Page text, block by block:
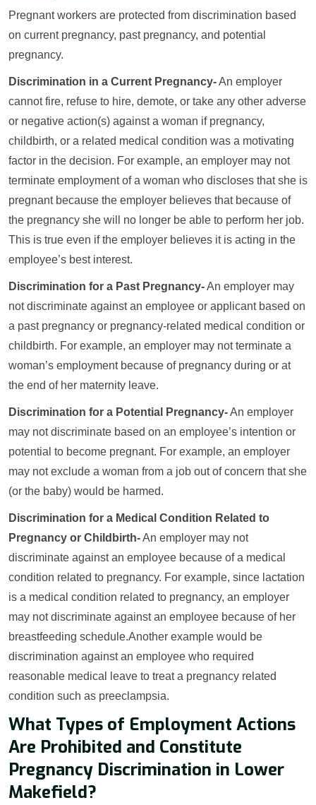
Pregnant workers are protected from discrimination based
on current pregnancy, past pregnancy, and potential
pregnancy.
Discrimination in a Current Pregnancy-An employer
cannot fire, refuse to hire, demote, or take any other adverse
or negative action(s) against a woman if pregnancy,
childbirth, or a related medical condition was a motivating
factor in the decision. For example, an employer may not
terminate employment of a woman who discloses that she is
pregnant because the employer believes that because of
the pregnancy she will no longer be able to perform her job.
This is true even if the employer believes it is acting in the
employee’s best interest.
Discrimination for a Past Pregnancy-An employer may
not discriminate against an employee or applicant based on
a past pregnancy or pregnancy-related medical condition or
childbirth. For example, an employer may not terminate a
woman’s employment because of pregnancy during or at
the end of her maternity leave.
Discrimination for a Potential Pregnancy-An employer
may not discriminate based on an employee’s intention or
potential to become pregnant. For example, an employer
may not exclude a woman from a job out of concern that she
(or the baby) would be harmed.
Discrimination for a Medical Condition Related to
Pregnancy or Childbirth-An employer may not
discriminate against an employee because of a medical
condition related to pregnancy. For example, since lactation
is a medical condition related to pregnancy, an employer
may not discriminate against an employee because of her
breastfeeding schedule.Another example would be
discrimination against an employee who required
reasonable medical leave to treat a pregnancy related
condition such as preeclampsia.
What Types of Employment Actions
Are Prohibited and Constitute
Pregnancy Discrimination in Lower
Makefield?